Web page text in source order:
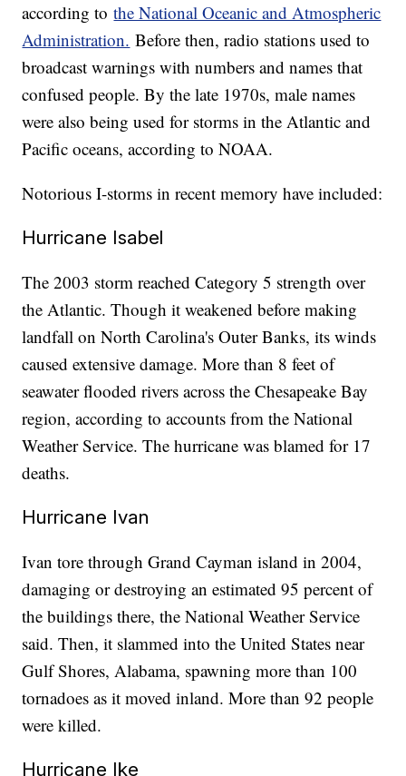
according tothe National Oceanic and Atmospheric
Administration. Before then, radio stations used to
broadcast warnings with numbers and names that
confused people. By the late 1970s, male names
were also being used for storms in the Atlantic and
Pacific oceans, according to NOAA.
Notorious I-storms in recent memory have included:
Hurricane Isabel
The 2003 storm reached Category 5 strength over
the Atlantic. Though it weakened before making
landfall on North Carolina's Outer Banks, its winds
caused extensive damage. More than 8 feet of
seawater flooded rivers across the Chesapeake Bay
region, according to accounts from the National
Weather Service. The hurricane was blamed for 17
deaths.
Hurricane Ivan
Ivan tore through Grand Cayman island in 2004,
damaging or destroying an estimated 95 percent of
the buildings there, the National Weather Service
said. Then, it slammed into the United States near
Gulf Shores, Alabama, spawning more than 100
tornadoes as it moved inland. More than 92 people
were killed.
Hurricane Ike